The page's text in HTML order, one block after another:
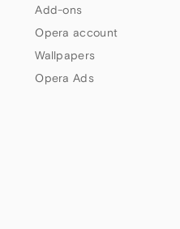
Add-ons
Opera account
Wallpapers
Opera Ads